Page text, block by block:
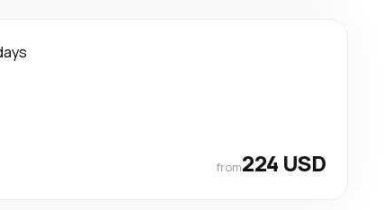
from224 USD